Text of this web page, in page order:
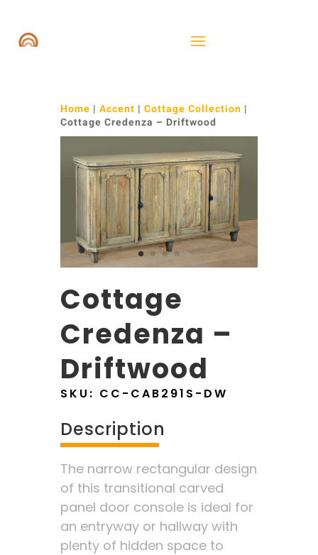
Home | Accent | Cottage Collection |
Cottage Credenza – Driftwood
Cottage
Credenza –
Driftwood
SKU: CC-CAB291S-DW
Description
The narrow rectangular design
of this transitional carved
panel door console is ideal for
an entryway or hallway with
plenty of hidden space to